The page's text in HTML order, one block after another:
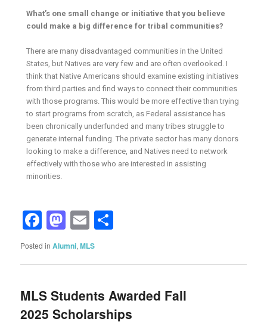
What’s one small change or initiative that you believe
could make a big difference for tribal communities?
There are many disadvantaged communities in the United
States, but Natives are very few and are often overlooked. I
think that Native Americans should examine existing initiatives
from third parties and find ways to connect their communities
with those programs. This would be more effective than trying
to start programs from scratch, as Federal assistance has
been chronically underfunded and many tribes struggle to
generate internal funding. The private sector has many donors
looking to make a difference, and Natives need to network
effectively with those who are interested in assisting
minorities.
Facebook
Mastodon
Email
Posted in Alumni,MLS
MLS Students Awarded Fall
2025 Scholarships